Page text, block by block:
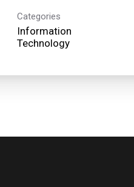
Categories
Information
Technology